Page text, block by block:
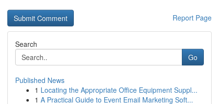
Report Page
Search
Go
Published News
1 Locating the Appropriate Office Equipment Suppl...
1 A Practical Guide to Event Email Marketing Soft...